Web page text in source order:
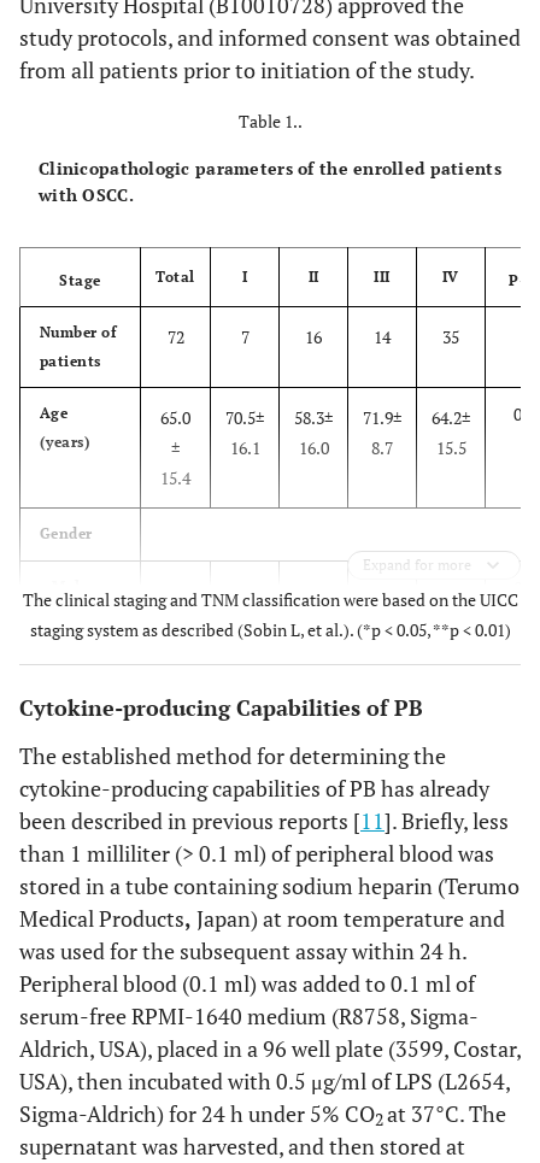
study protocols, and informed consent was obtained
from all patients prior to initiation of the study.
Table 1..
Clinicopathologic parameters of the enrolled patients
with OSCC.
Stage Total I II III IV P-
Number of
patients
72 7 16 14 35
Age
(years)
65.0
±
15.4
70.5±
16.1
58.3±
16.0
71.9±
8.7
64.2±
15.5
Gender
9 9 23
Location
Tongue 40 5 12 8 15
Lower
gingival
11 0 2 2 7
gingival
2
Oral
floor
5 0 0 1 4
Buccal
mucosa
4 3
Plate 1 0 0 0 1
Expand for more
The clinical staging and TNM classification were based on the UICC
staging system as described (Sobin L, et al.). (*p < 0.05, **p < 0.01)
Cytokine-producing Capabilities of PB
The established method for determining the
cytokine-producing capabilities of PB has already
been described in previous reports [11]. Briefly, less
than 1 milliliter (> 0.1 ml) of peripheral blood was
stored in a tube containing sodium heparin (Terumo
Medical Products, Japan) at room temperature and
was used for the subsequent assay within 24 h.
Peripheral blood (0.1 ml) was added to 0.1 ml of
serum-free RPMI-1640 medium (R8758, Sigma-
Aldrich, USA), placed in a 96 well plate (3599, Costar,
USA), then incubated with 0.5 μg/ml of LPS (L2654,
Sigma-Aldrich) for 24 h under 5% CO2at 37°C. The
supernatant was harvested, and then stored at